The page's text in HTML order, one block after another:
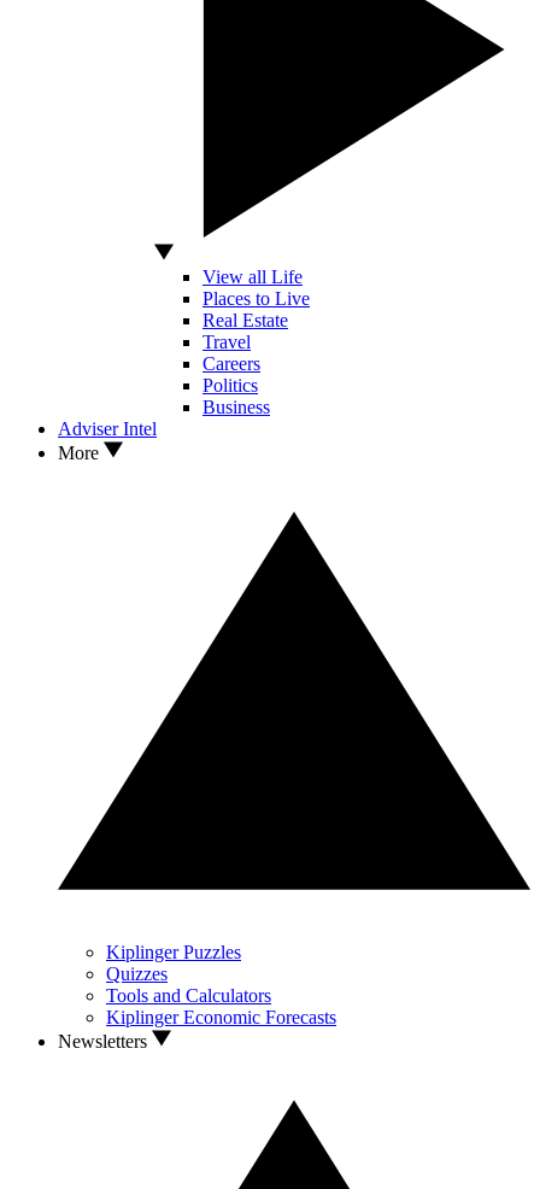
View all Life
Places to Live
Real Estate
Travel
Careers
Politics
Business
Adviser Intel
More
Kiplinger Puzzles
Quizzes
Tools and Calculators
Kiplinger Economic Forecasts
Newsletters